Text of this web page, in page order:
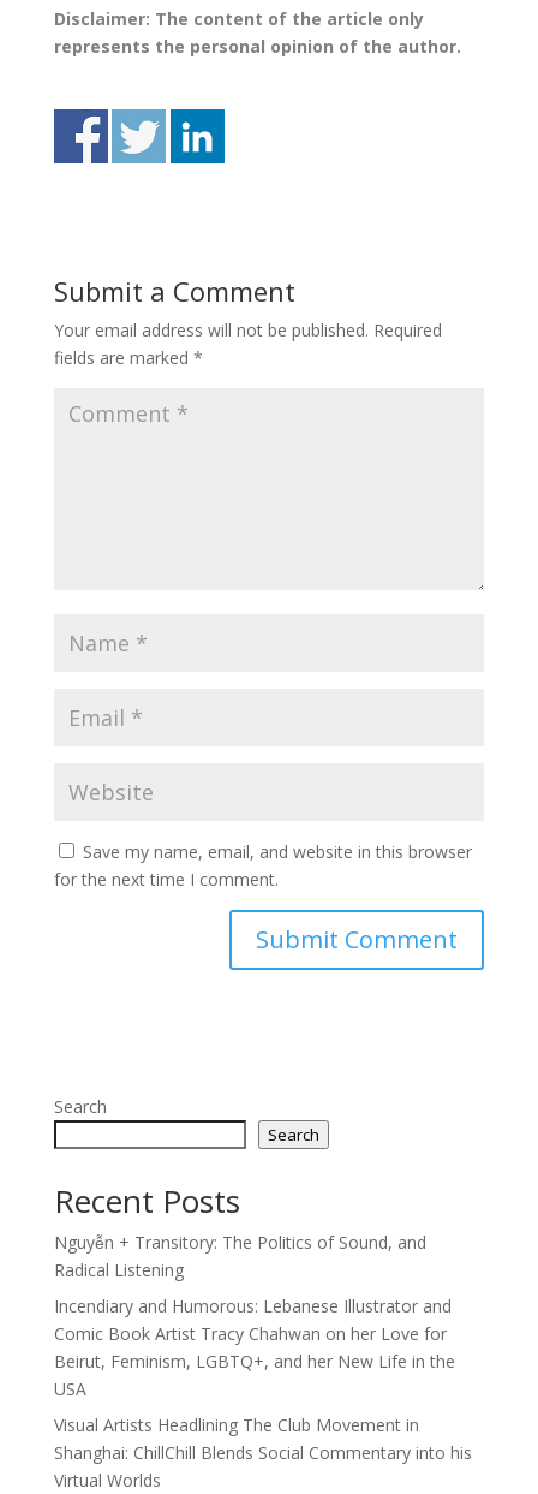
Disclaimer: The content of the article only
represents the personal opinion of the author.
Submit a Comment
Your email address will not be published. Required
fields are marked *
Save my name, email, and website in this browser
for the next time I comment.
Search
Search
Recent Posts
Nguyễn + Transitory: The Politics of Sound, and
Radical Listening
Incendiary and Humorous: Lebanese Illustrator and
Comic Book Artist Tracy Chahwan on her Love for
Beirut, Feminism, LGBTQ+, and her New Life in the
USA
Visual Artists Headlining The Club Movement in
Shanghai: ChillChill Blends Social Commentary into his
Virtual Worlds